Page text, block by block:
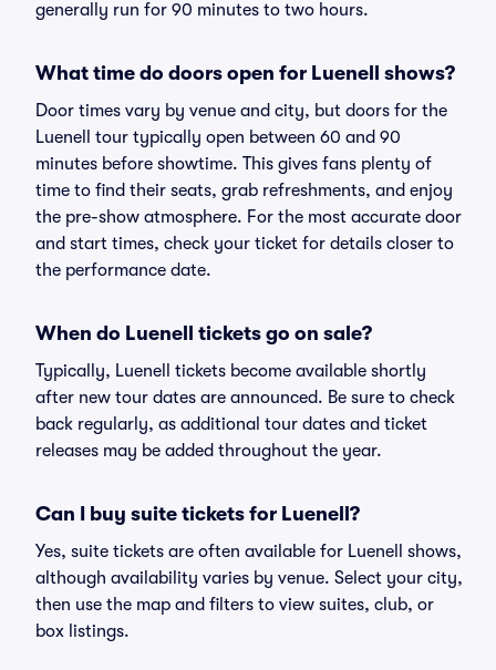
generally run for 90 minutes to two hours.
What time do doors open for Luenell shows?
Door times vary by venue and city, but doors for the
Luenell tour typically open between 60 and 90
minutes before showtime. This gives fans plenty of
time to find their seats, grab refreshments, and enjoy
the pre-show atmosphere. For the most accurate door
and start times, check your ticket for details closer to
the performance date.
When do Luenell tickets go on sale?
Typically, Luenell tickets become available shortly
after new tour dates are announced. Be sure to check
back regularly, as additional tour dates and ticket
releases may be added throughout the year.
Can I buy suite tickets for Luenell?
Yes, suite tickets are often available for Luenell shows,
although availability varies by venue. Select your city,
then use the map and filters to view suites, club, or
box listings.